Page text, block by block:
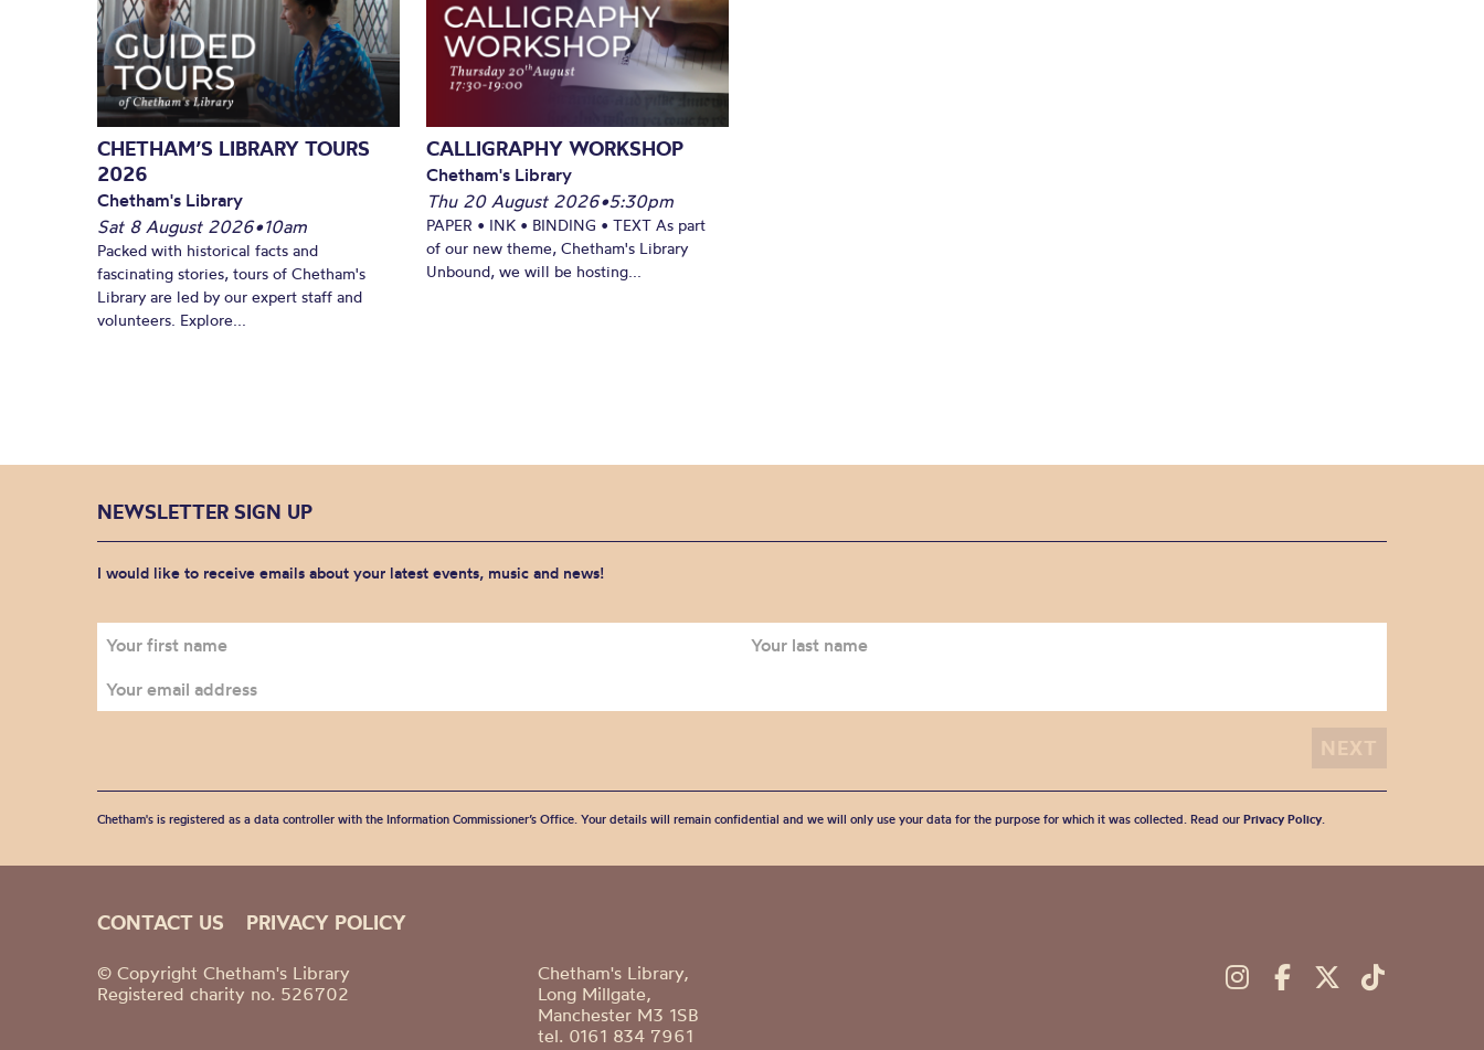
CHETHAM’S LIBRARY TOURS
2026
Chetham's Library
Sat 8 August 2026•10am
Packed with historical facts and
fascinating stories, tours of Chetham's
Library are led by our expert staff and
volunteers. Explore...
CALLIGRAPHY WORKSHOP
Chetham's Library
Thu 20 August 2026•5:30pm
PAPER • INK • BINDING • TEXT As part
of our new theme, Chetham's Library
Unbound, we will be hosting...
NEWSLETTER SIGN UP
I would like to receive emails about your latest events, music and news!
Chetham's is registered as a data controller with the Information Commissioner’s Office. Your details will remain confidential and we will only use your data for the purpose for which it was collected. Read our Privacy Policy.
CONTACT US PRIVACY POLICY
© Copyright Chetham's Library
Registered charity no. 526702
Chetham's Library,
Long Millgate,
Manchester M3 1SB
tel. 0161 834 7961